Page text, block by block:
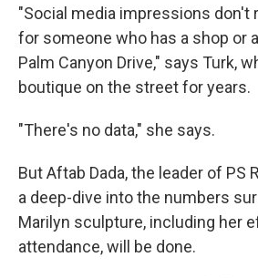
"Social media impressions don't
for someone who has a shop or
Palm Canyon Drive," says Turk,
boutique on the street for years.
"There's no data," she says.
But Aftab Dada, the leader of PS
a deep-dive into the numbers
Marilyn sculpture, including her
attendance, will be done.